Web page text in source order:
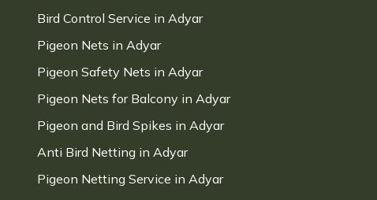
Bird Control Service in Adyar
Pigeon Nets in Adyar
Pigeon Safety Nets in Adyar
Pigeon Nets for Balcony in Adyar
Pigeon and Bird Spikes in Adyar
Anti Bird Netting in Adyar
Pigeon Netting Service in Adyar